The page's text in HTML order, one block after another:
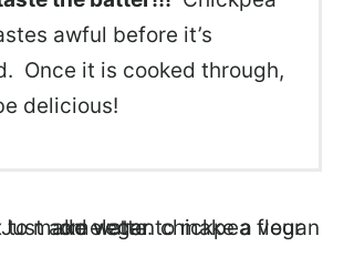
awful before it’s
Once it is cooked through,
delicious!